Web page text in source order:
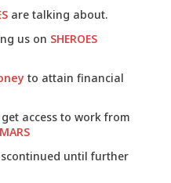
are talking about.
us on SHEROES
to attain financial
access to work from
MARS
until further